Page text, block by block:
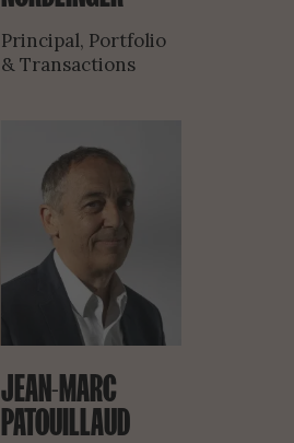
Principal, Portfolio
& Transactions
JEAN-MARC
PATOUILLAUD